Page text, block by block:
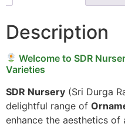
Description
Welcome to SDR
Varieties
SDR Nursery (Sri Durga
delightful range of
enhance the aesthetics of